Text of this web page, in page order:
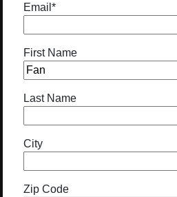
Email *
First Name
Last Name
City
Zip Code